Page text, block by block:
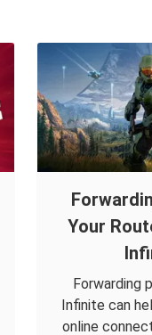
Your
Forwarding
Infinite can
online